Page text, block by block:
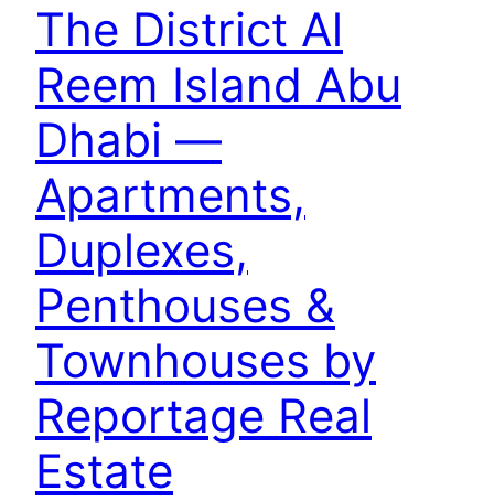
The District Al
Reem Island Abu
Dhabi —
Apartments,
Duplexes,
Penthouses &
Townhouses by
Reportage Real
Estate